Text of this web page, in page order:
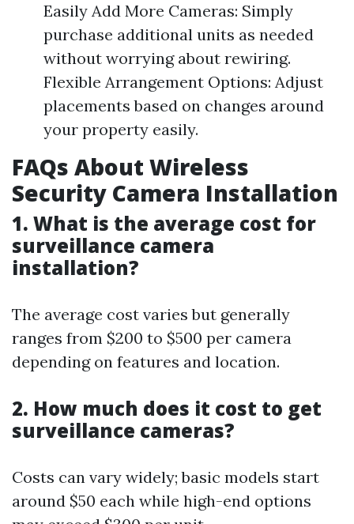
Easily Add More Cameras: Simply
purchase additional units as needed
without worrying about rewiring.
Flexible Arrangement Options: Adjust
placements based on changes around
your property easily.
FAQs About Wireless
Security Camera Installation
1. What is the average cost for
surveillance camera
installation?
The average cost varies but generally
ranges from $200 to $500 per camera
depending on features and location.
2. How much does it cost to get
surveillance cameras?
Costs can vary widely; basic models start
around $50 each while high-end options